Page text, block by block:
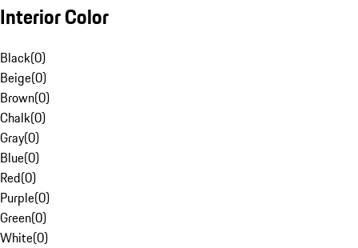
Interior Color
Black(0)
Beige(0)
Brown(0)
Chalk(0)
Gray(0)
Blue(0)
Red(0)
Purple(0)
Green(0)
White(0)